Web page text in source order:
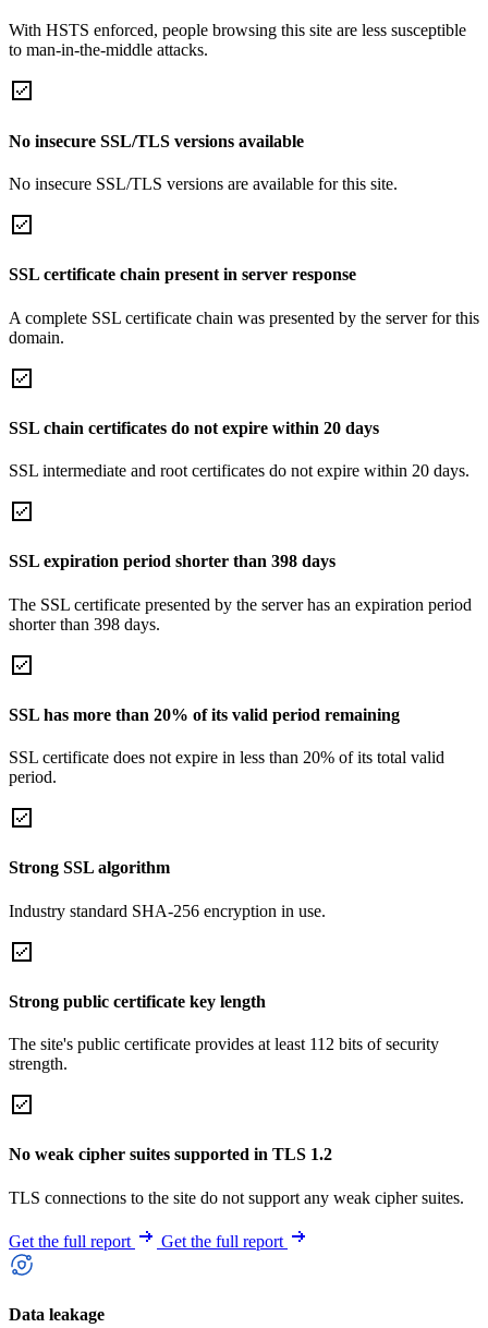
With HSTS enforced, people browsing this site are less susceptible
to man-in-the-middle attacks.
No insecure SSL/TLS versions available
No insecure SSL/TLS versions are available for this site.
SSL certificate chain present in server response
A complete SSL certificate chain was presented by the server for this
domain.
SSL chain certificates do not expire within 20 days
SSL intermediate and root certificates do not expire within 20 days.
SSL expiration period shorter than 398 days
The SSL certificate presented by the server has an expiration period
shorter than 398 days.
SSL has more than 20% of its valid period remaining
SSL certificate does not expire in less than 20% of its total valid
period.
Strong SSL algorithm
Industry standard SHA-256 encryption in use.
Strong public certificate key length
The site's public certificate provides at least 112 bits of security
strength.
No weak cipher suites supported in TLS 1.2
TLS connections to the site do not support any weak cipher suites.
Get the full report Get the full report
Data leakage